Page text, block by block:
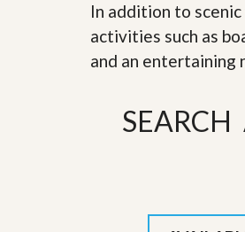
l
e
y
C
e
A
In addition to
activities such as
and an entertaining